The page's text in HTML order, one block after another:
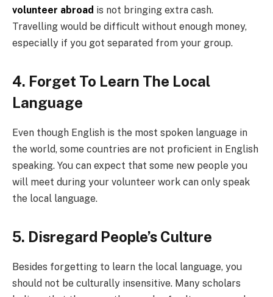
volunteer abroad is not bringing extra cash.
Travelling would be difficult without enough money,
especially if you got separated from your group.
4. Forget To Learn The Local
Language
Even though English is the most spoken language in
the world, some countries are not proficient in English
speaking. You can expect that some new people you
will meet during your volunteer work can only speak
the local language.
5. Disregard People’s Culture
Besides forgetting to learn the local language, you
should not be culturally insensitive. Many scholars